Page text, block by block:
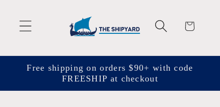
content
Cart
Free shipping on orders $90+ with code
FREESHIP at checkout